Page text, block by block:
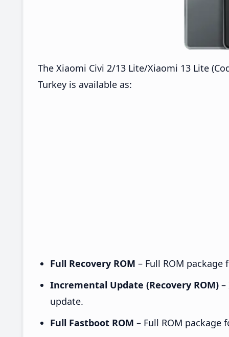
The Xiaomi Civi 2/13 Lite/Xiaomi 13 Lite
Turkey is available as:
Full Recovery ROM – Full ROM package
Incremental Update (Recovery ROM) –
update.
Full Fastboot ROM – Full ROM package